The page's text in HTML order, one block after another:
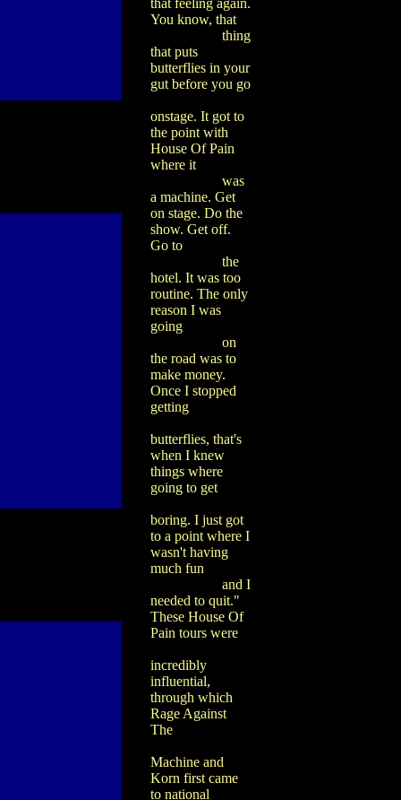
that feeling again.
You know, that
thing
that puts
butterflies in your
gut before you go
onstage. It got to
the point with
House Of Pain
where it
was
a machine. Get
on stage. Do the
show. Get off.
Go to
the
hotel. It was too
routine. The only
reason I was
going
on
the road was to
make money.
Once I stopped
getting
butterflies, that's
when I knew
things where
going to get
boring. I just got
to a point where I
wasn't having
much fun
and I
needed to quit."
These House Of
Pain tours were
incredibly
influential,
through which
Rage Against
The
Machine and
Korn first came
to national